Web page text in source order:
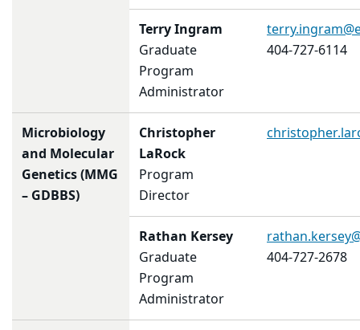
Terry Ingram
Graduate
Program
Administrator
404-727-6114
Microbiology
and Molecular
Genetics (MMG
– GDBBS)
Christopher
LaRock
Program
Director
Rathan Kersey
Graduate
Program
Administrator
404-727-2678